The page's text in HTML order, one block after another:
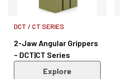
DCT / CT SERIES
2-Jaw Angular Grippers
– DCT|CT Series
Explore